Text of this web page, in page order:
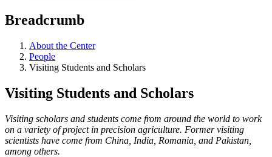
Breadcrumb
About the Center
People
Visiting Students and Scholars
Visiting Students and Scholars
Visiting scholars and students come from around the world to work
on a variety of project in precision agriculture. Former visiting
scientists have come from China, India, Romania, and Pakistan,
among others.